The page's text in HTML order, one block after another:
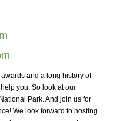
and a long history of
you. So look at our
Park. And join us for
We look forward to hosting